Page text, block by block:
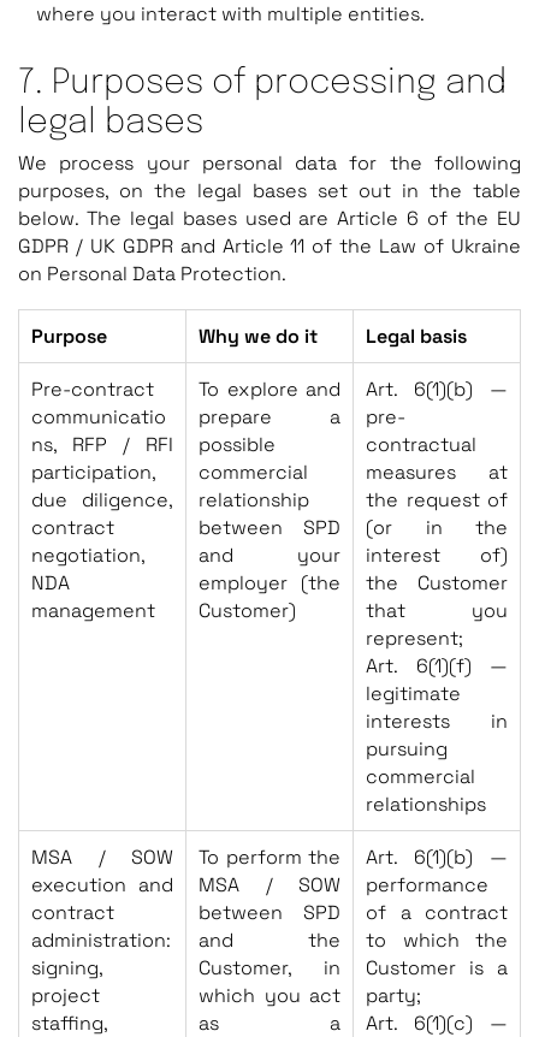
where you interact with multiple entities.
7. Purposes of processing and
legal bases
We process your personal data for the following
purposes, on the legal bases set out in the table
below. The legal bases used are Article 6 of the EU
GDPR / UK GDPR and Article 11 of the Law of Ukraine
on Personal Data Protection.
Purpose Why we do it Legal basis
Pre-contract
communicatio
ns, RFP / RFI
participation,
due diligence,
contract
negotiation,
NDA
management
To explore and
prepare a
possible
commercial
relationship
between SPD
and your
employer (the
Customer)
Art. 6(1)(b) —
pre-
contractual
measures at
the request of
(or in the
interest of)
the Customer
that you
represent;
Art. 6(1)(f) —
legitimate
interests in
pursuing
commercial
relationships
MSA / SOW
execution and
contract
administration:
signing,
project
staffing,
To perform the
MSA / SOW
between SPD
and the
Customer, in
which you act
as a
Art. 6(1)(b) —
performance
of a contract
to which the
Customer is a
party;
Art. 6(1)(c) —